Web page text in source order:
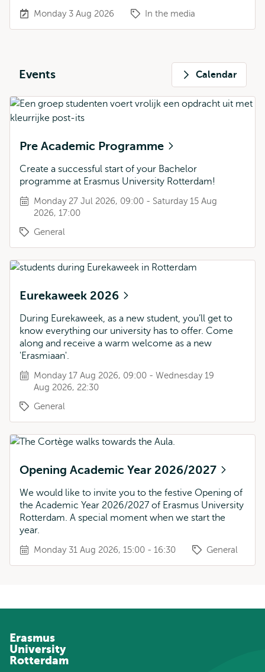
Monday 3 Aug 2026 In the media
Events Calendar
Pre Academic Programme
Create a successful start of your Bachelor
programme at Erasmus University Rotterdam!
Monday 27 Jul 2026, 09:00 - Saturday 15 Aug
2026, 17:00
General
Eurekaweek 2026
During Eurekaweek, as a new student, you’ll get to
know everything our university has to offer. Come
along and receive a warm welcome as a new
'Erasmiaan'.
Monday 17 Aug 2026, 09:00 - Wednesday 19
Aug 2026, 22:30
General
Opening Academic Year 2026/2027
We would like to invite you to the festive Opening of
the Academic Year 2026/2027 of Erasmus University
Rotterdam. A special moment when we start the
year.
Monday 31 Aug 2026, 15:00 - 16:30 General
Erasmus
University
Rotterdam